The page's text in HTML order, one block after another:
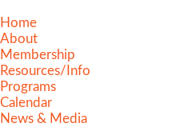
Home
About
Membership
Resources/Info
Programs
Calendar
News & Media